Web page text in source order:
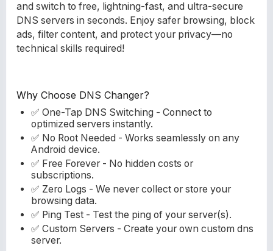
and switch to free, lightning-fast, and ultra-secure
DNS servers in seconds. Enjoy safer browsing, block
ads, filter content, and protect your privacy—no
technical skills required!
Why Choose DNS Changer?
✅ One-Tap DNS Switching - Connect to
optimized servers instantly.
✅ No Root Needed - Works seamlessly on any
Android device.
✅ Free Forever - No hidden costs or
subscriptions.
✅ Zero Logs - We never collect or store your
browsing data.
✅ Ping Test - Test the ping of your server(s).
✅ Custom Servers - Create your own custom dns
server.